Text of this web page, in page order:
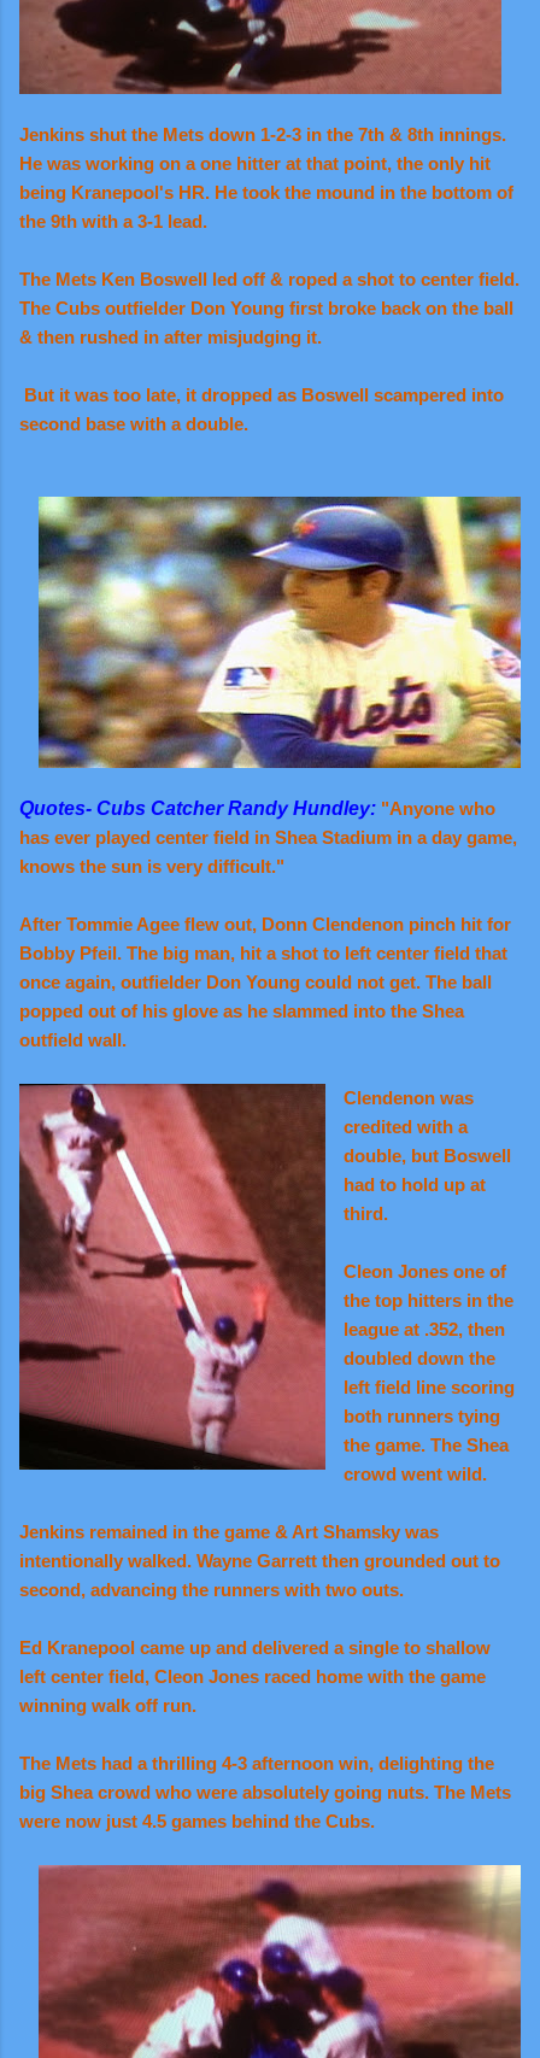
Jenkins shut the Mets down 1-2-3 in the 7th & 8th innings.
He was working on a one hitter at that point, the only hit
being Kranepool's HR. He took the mound in the bottom of
the 9th with a 3-1 lead.
The Mets Ken Boswell led off & roped a shot to center field.
The Cubs outfielder Don Young first broke back on the ball
& then rushed in after misjudging it.
But it was too late, it dropped as Boswell scampered into
second base with a double.
Quotes- Cubs Catcher Randy Hundley: "Anyone who
has ever played center field in Shea Stadium in a day game,
knows the sun is very difficult."
After Tommie Agee flew out, Donn Clendenon pinch hit for
Bobby Pfeil. The big man, hit a shot to left center field that
once again, outfielder Don Young could not get. The ball
popped out of his glove as he slammed into the Shea
outfield wall.
Clendenon was
credited with a
double, but Boswell
had to hold up at
third.
Cleon Jones one of
the top hitters in the
league at .352, then
doubled down the
left field line scoring
both runners tying
the game. The Shea
crowd went wild.
Jenkins remained in the game & Art Shamsky was
intentionally walked. Wayne Garrett then grounded out to
second, advancing the runners with two outs.
Ed Kranepool came up and delivered a single to shallow
left center field, Cleon Jones raced home with the game
winning walk off run.
The Mets had a thrilling 4-3 afternoon win, delighting the
big Shea crowd who were absolutely going nuts. The Mets
were now just 4.5 games behind the Cubs.